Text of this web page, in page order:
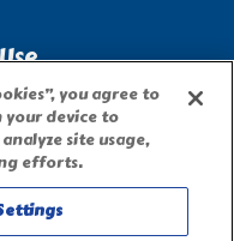
Form
you agree to
device to
site usage,
efforts.